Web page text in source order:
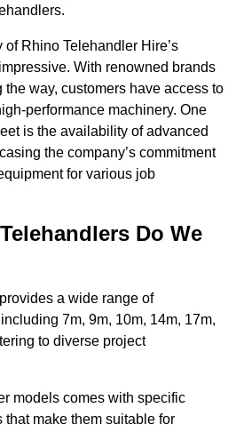
Rhino Telehandler Hire’s
With renowned brands
way, customers have access to
performance machinery. One
is the availability of advanced
the company’s commitment
for various job
Do We
a wide range of
7m, 9m, 10m, 14m, 17m,
to diverse project
models comes with specific
make them suitable for